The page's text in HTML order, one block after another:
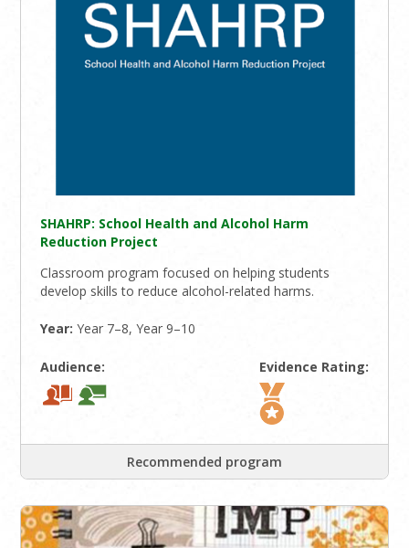
SHAHRP: School Health and Alcohol Harm
Reduction Project
Classroom program focused on helping students
develop skills to reduce alcohol-related harms.
Year:Year 7–8, Year 9–10
Audience: Evidence Rating:
Recommended program